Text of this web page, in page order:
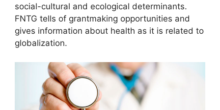
social-cultural and ecological determinants.
FNTG tells of grantmaking opportunities and
gives information about health as it is related to
globalization.